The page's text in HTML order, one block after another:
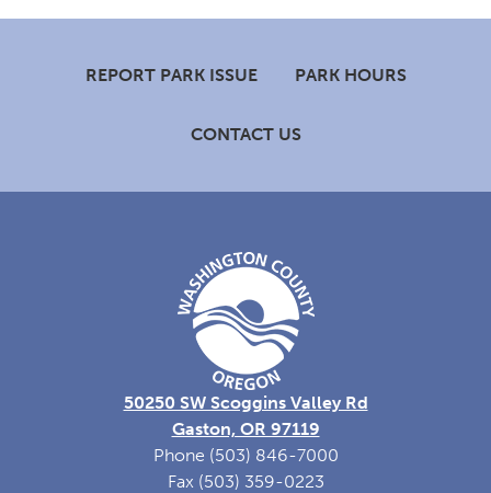
REPORT PARK ISSUE PARK HOURS
CONTACT US
50250 SW Scoggins Valley Rd
Gaston, OR 97119
Phone (503) 846-7000
Fax (503) 359-0223